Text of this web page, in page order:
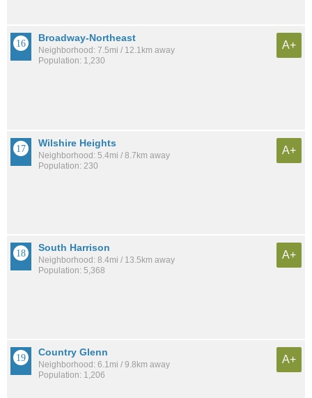
Broadway-Northeast
Neighborhood: 7.5mi / 12.1km away
Population: 1,230
A+
Wilshire Heights
Neighborhood: 5.4mi / 8.7km away
Population: 230
A+
South Harrison
Neighborhood: 8.4mi / 13.5km away
Population: 5,368
A+
Country Glenn
Neighborhood: 6.1mi / 9.8km away
Population: 1,206
A+